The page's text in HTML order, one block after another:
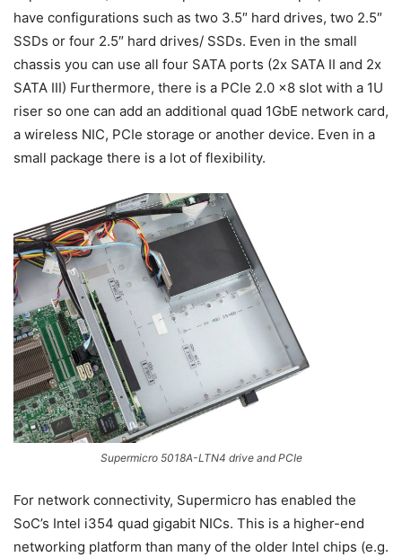
have configurations such as two 3.5″ hard drives, two 2.5″
SSDs or four 2.5″ hard drives/ SSDs. Even in the small
chassis you can use all four SATA ports (2x SATA II and 2x
SATA III) Furthermore, there is a PCIe 2.0 x8 slot with a 1U
riser so one can add an additional quad 1GbE network card,
a wireless NIC, PCIe storage or another device. Even in a
small package there is a lot of flexibility.
Supermicro 5018A-LTN4 drive and PCIe
For network connectivity, Supermicro has enabled the
SoC’s Intel i354 quad gigabit NICs. This is a higher-end
networking platform than many of the older Intel chips (e.g.